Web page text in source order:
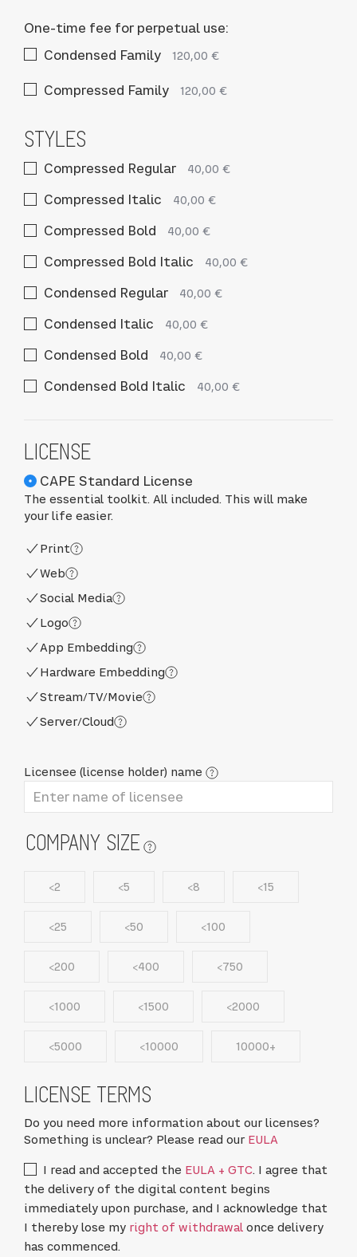
One-time fee for perpetual use:
Condensed Family
120,00 €
Compressed Family 120,00 €
STYLES
Compressed Regular 40,00 €
Compressed Italic 40,00 €
Compressed Bold 40,00 €
Compressed Bold Italic 40,00 €
Condensed Regular 40,00 €
Condensed Italic 40,00 €
Condensed Bold 40,00 €
Condensed Bold Italic 40,00 €
LICENSE
CAPE Standard License
The essential toolkit. All included. This will make
your life easier.
Print
Web
Social Media
Logo
App Embedding
Hardware Embedding
Stream/TV/Movie
Server/Cloud
Licensee (license holder) name
COMPANY SIZE
<2 <5 <8 <15
<25 <50 <100
<200 <400 <750
<1000 <1500 <2000
<5000 <10000 10000+
LICENSE TERMS
Do you need more information about our licenses?
Something is unclear? Please read our EULA
I read and accepted the EULA + GTC. I agree that
the delivery of the digital content begins
immediately upon purchase, and I acknowledge that
I thereby lose my right of withdrawalonce delivery
has commenced.